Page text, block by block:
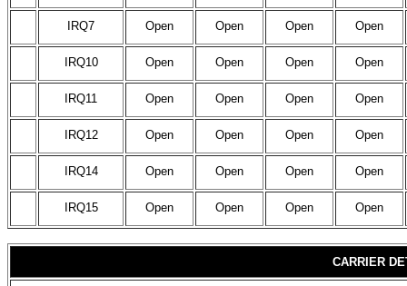
IRQ7 Open Open Open Open
IRQ10 Open Open Open Open
IRQ11 Open Open Open Open
IRQ12 Open Open Open Open
IRQ14 Open Open Open Open
IRQ15 Open Open Open Open
CARRIER